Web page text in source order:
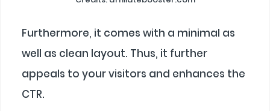
Furthermore, it comes with a minimal as
well as clean layout. Thus, it further
appeals to your visitors and enhances the
CTR.